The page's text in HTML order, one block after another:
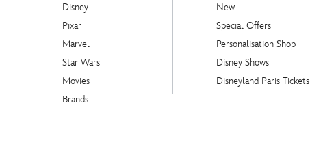
Disney
Pixar
Marvel
Star Wars
Movies
Brands
New
Special Offers
Personalisation Shop
Disney Shows
Disneyland Paris Tickets